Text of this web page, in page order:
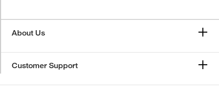
About Us
Customer Support